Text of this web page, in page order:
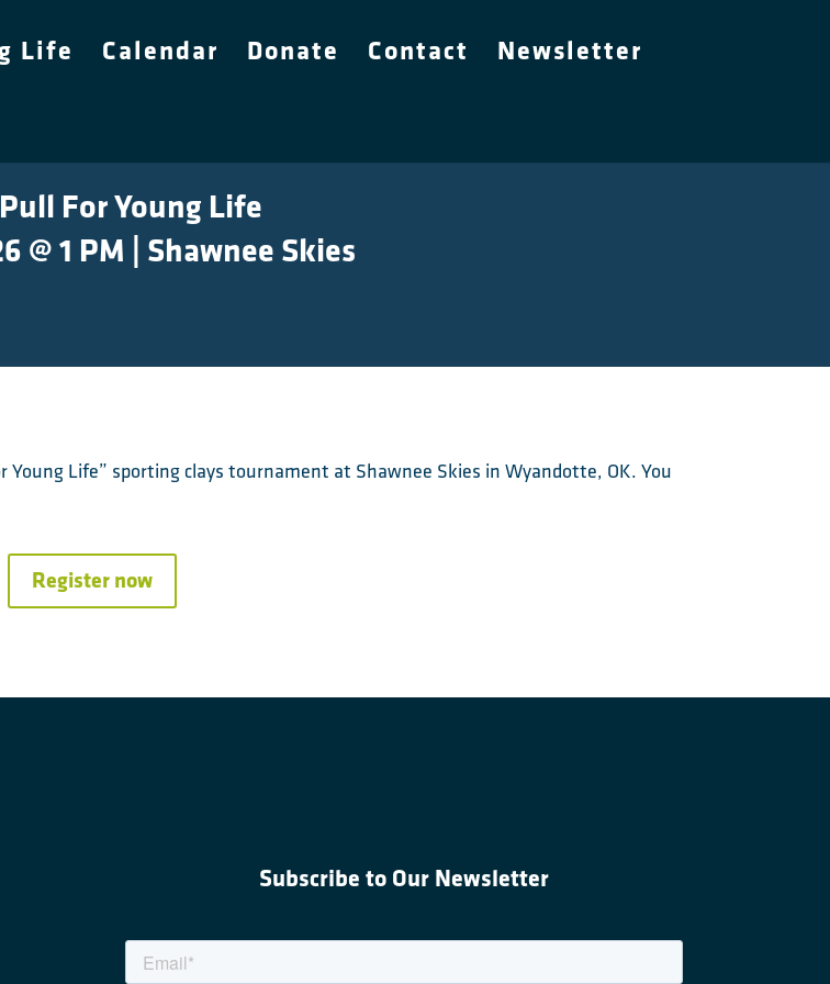
Life Calendar Donate Contact
Newsletter
For Young Life
@ 1 PM | Shawnee Skies
Young Life” sporting clays tournament at Shawnee Skies in Wyandotte, OK. You
Register now
Subscribe to Our Newsletter